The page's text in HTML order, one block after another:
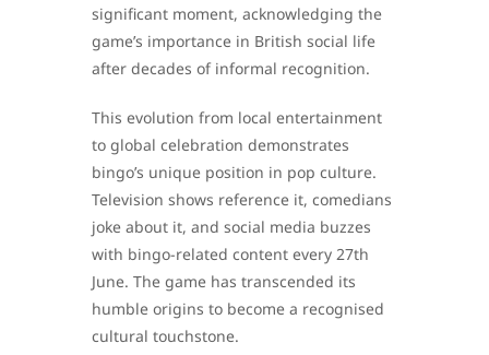
significant moment, acknowledging the
game’s importance in British social life
after decades of informal recognition.
This evolution from local entertainment
to global celebration demonstrates
bingo’s unique position in pop culture.
Television shows reference it, comedians
joke about it, and social media buzzes
with bingo-related content every 27th
June. The game has transcended its
humble origins to become a recognised
cultural touchstone.